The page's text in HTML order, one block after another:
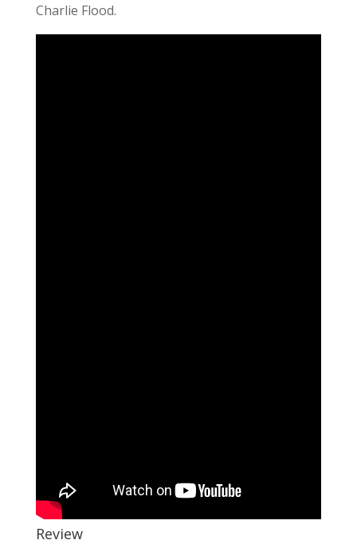
Charlie Flood.
Review